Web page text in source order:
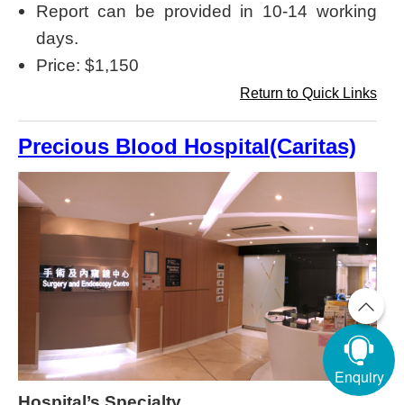
Report can be provided in 10-14 working
days.
Price: $1,150
Return to Quick Links
Precious Blood Hospital(Caritas)
Enquiry